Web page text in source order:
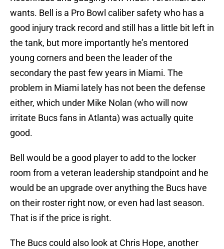
wants. Bell is a Pro Bowl caliber safety who has a
good injury track record and still has a little bit left in
the tank, but more importantly he’s mentored
young corners and been the leader of the
secondary the past few years in Miami. The
problem in Miami lately has not been the defense
either, which under Mike Nolan (who will now
irritate Bucs fans in Atlanta) was actually quite
good.
Bell would be a good player to add to the locker
room from a veteran leadership standpoint and he
would be an upgrade over anything the Bucs have
on their roster right now, or even had last season.
That is if the price is right.
The Bucs could also look at Chris Hope, another